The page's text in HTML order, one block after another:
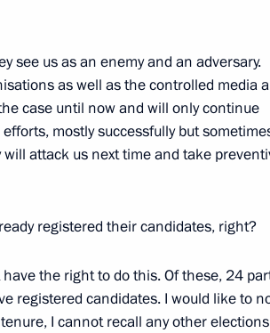
Festival “The Arctic.
see us as an enemy and an adversary.
as well as the controlled media
case until now and will only continue
mostly successfully but
attack us next time and take
registered their candidates, right?
the right to do this. Of these, 24
registered candidates. I would like to
I cannot recall any other elections